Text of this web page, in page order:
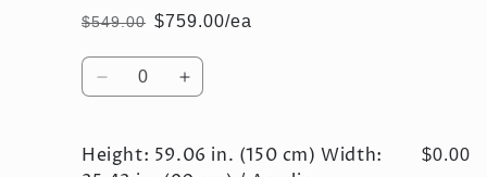
cm)
Width:
27.56
in.
cm)
/
cm)
Width:
27.56
in.
cm)
/
Regular
price
$549.00
Sale
price
$759.00/ea
Quantity
Decrease
Height:
Increase
Height:
Height: 59.06 in. (150 cm) Width:
$0.00